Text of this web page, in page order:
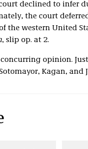
declined to infer
the court
the western United
, slip op. at 2.
opinion.
Kagan, and